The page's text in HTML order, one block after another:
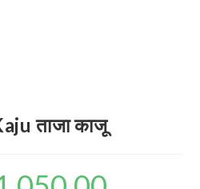
ताजा काजू